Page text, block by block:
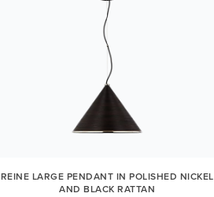
REINE LARGE PENDANT IN POLISHED NICKEL
AND BLACK RATTAN